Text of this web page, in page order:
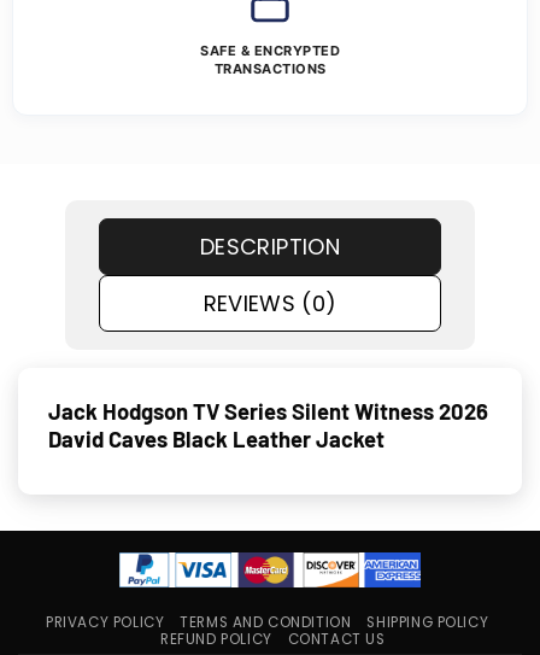
SAFE & ENCRYPTED
TRANSACTIONS
DESCRIPTION
REVIEWS (0)
Jack Hodgson TV Series Silent Witness 2026
David Caves Black Leather Jacket
PRIVACY POLICY TERMS AND CONDITION
SHIPPING POLICY
REFUND POLICY
CONTACT US